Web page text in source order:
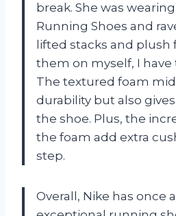
break. She was
Running Shoes and
lifted stacks and plush
them on myself, I have
The textured foam
durability but also
the shoe. Plus, the
the foam add extra
step.
Overall, Nike has once